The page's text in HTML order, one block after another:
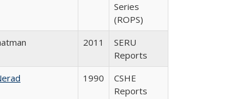
Series
(ROPS)
2011
SERU
Reports
1990
CSHE
Reports